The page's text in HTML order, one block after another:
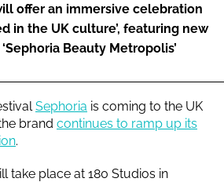
offer an immersive celebration
in the UK culture’, featuring new
Beauty Metropolis’
Sephoria is coming to the UK
brand continues to ramp up its
.
take place at 180 Studios in